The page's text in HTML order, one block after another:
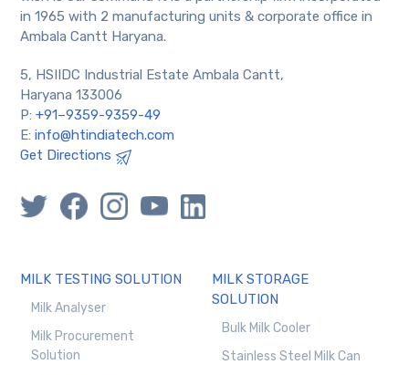
in 1965 with 2 manufacturing units & corporate office in
Ambala Cantt Haryana.
5, HSIIDC Industrial Estate Ambala Cantt,
Haryana 133006
P:+91–9359-9359-49
E:info@htindiatech.com
Get Directions
MILK TESTING SOLUTION
Milk Analyser
Milk Procurement
Solution
MILK STORAGE
SOLUTION
Bulk Milk Cooler
Stainless Steel Milk Can